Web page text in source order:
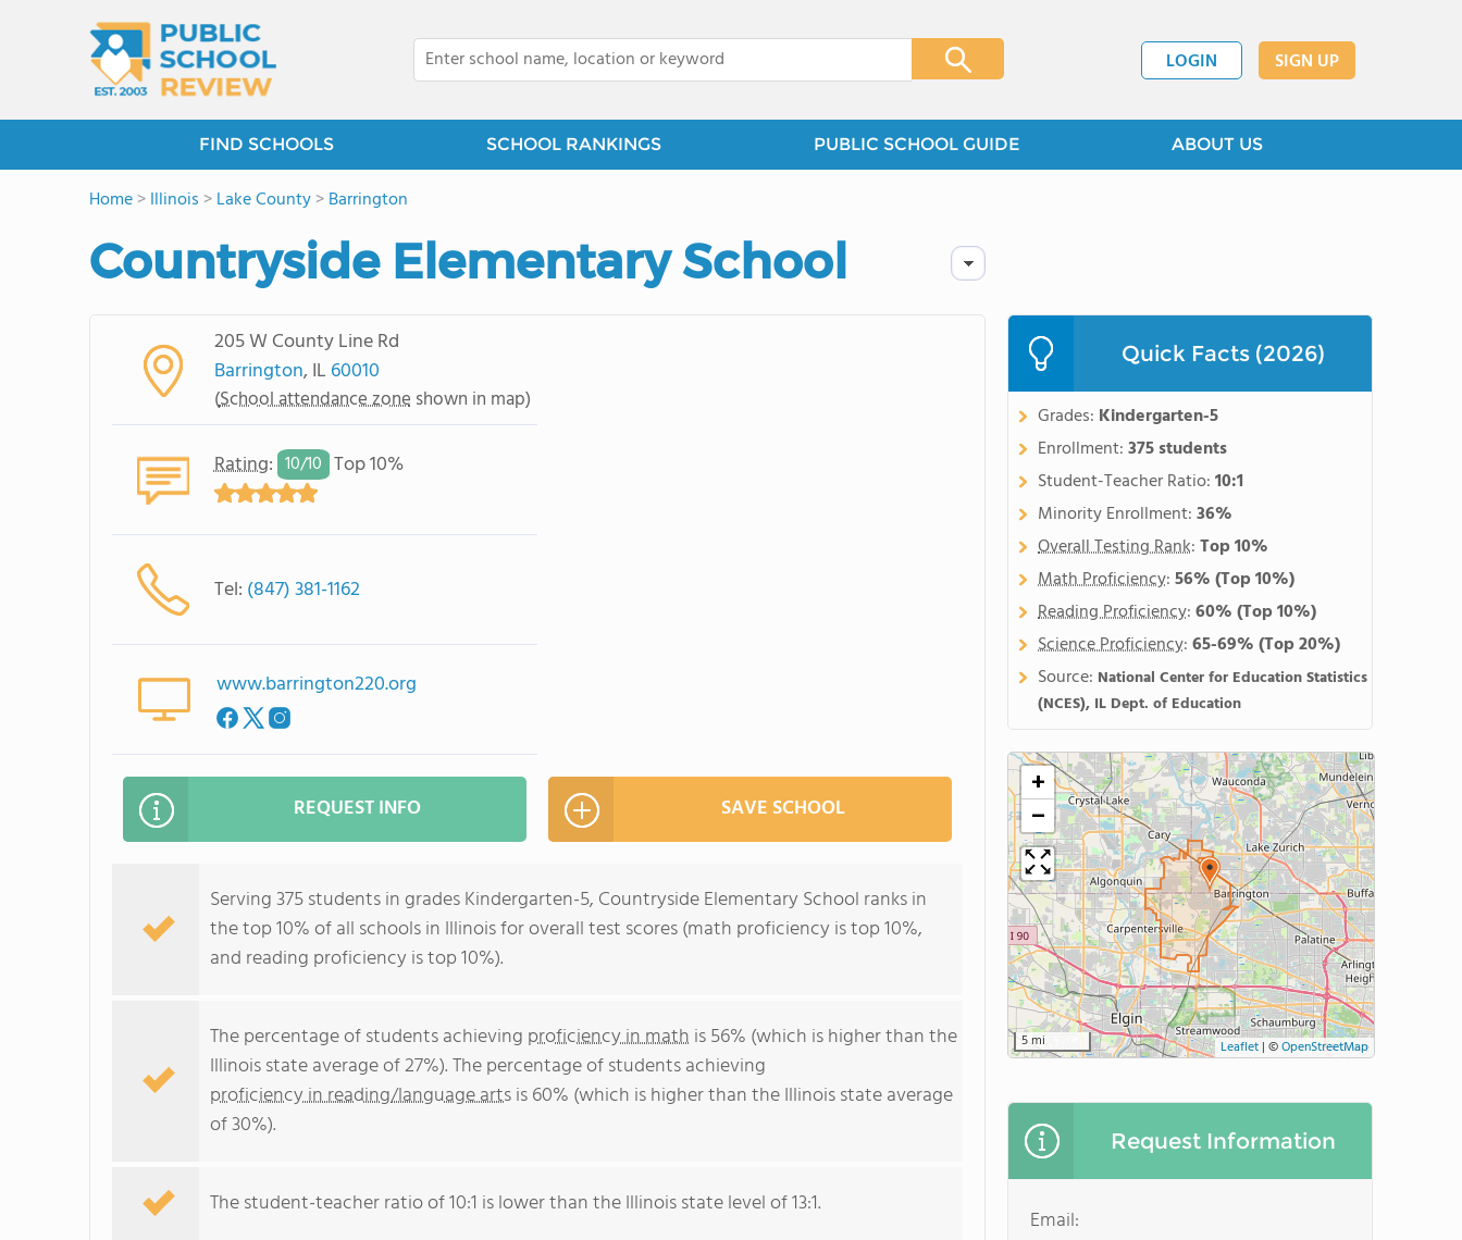
LOGIN SIGN UP
FIND SCHOOLS SCHOOL RANKINGS PUBLIC SCHOOL GUIDE ABOUT US
Home>Illinois >Lake County>Barrington
Countryside Elementary School
205 W County Line Rd
Barrington, IL 60010
(School attendance zone shown in map)
Rating: 10/10 Top 10%
Tel: (847) 381-1162
www.barrington220.org
REQUEST INFO SAVE SCHOOL
Serving 375 students in grades Kindergarten-5, Countryside Elementary School ranks in
the top 10% of all schools in Illinois for overall test scores (math proficiency is top 10%,
and reading proficiency is top 10%).
The percentage of students achieving proficiency in math is 56% (which is higher than the
Illinois state average of 27%). The percentage of students achieving
proficiency in reading/language artsis 60% (which is higher than the Illinois state average
of 30%).
The student-teacher ratio of 10:1 is lower than the Illinois state level of 13:1.
Quick Facts (2026)
Grades: Kindergarten-5
Enrollment:375 students
Student-Teacher Ratio:10:1
Minority Enrollment:36%
Overall Testing Rank:Top 10%
Math Proficiency:56%(Top 10%)
Reading Proficiency:60%(Top 10%)
Science Proficiency:65-69%(Top 20%)
Source: National Center for Education Statistics
(NCES), IL Dept. of Education
+
−
5 mi Leaflet | ©OpenStreetMap
Request Information
Email: